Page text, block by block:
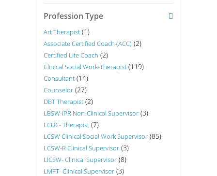
Profession Type
Art Therapist (1)
Associate Certified Coach (ACC) (2)
Certified Life Coach (2)
Clinical Social Work-Therapist (119)
Consultant (14)
Counselor (27)
DBT Therapist (2)
LBSW-IPR Non-Clinical Supervisor (3)
LCDC- Therapist (7)
LCSW Clinical Social Work Supervisor (85)
LCSW-R Clinical Supervisor (3)
LICSW- Clinical Supervisor (8)
LMFT- Clinical Supervisor (3)